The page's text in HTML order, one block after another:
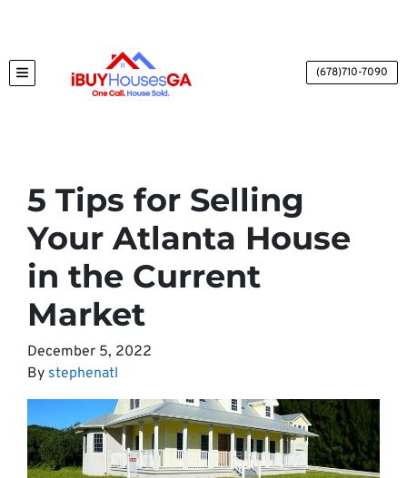
TOGGLE MENU (678)710-7090
5 Tips for Selling
Your Atlanta House
in the Current
Market
December 5, 2022
By stephenatl